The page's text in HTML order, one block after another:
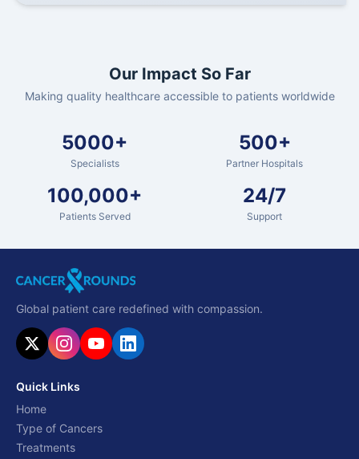
Our Impact So Far
Making quality healthcare accessible to patients worldwide
5000+
Specialists
500+
Partner Hospitals
100,000+
Patients Served
24/7
Support
Global patient care redefined with compassion.
Quick Links
Home
Type of Cancers
Treatments